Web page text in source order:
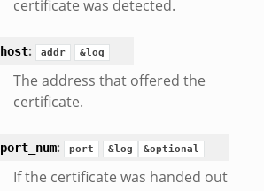
certificate was detected.
host: addr &log
The address that offered the
certificate.
port_num: port &log &optional
If the certificate was handed out